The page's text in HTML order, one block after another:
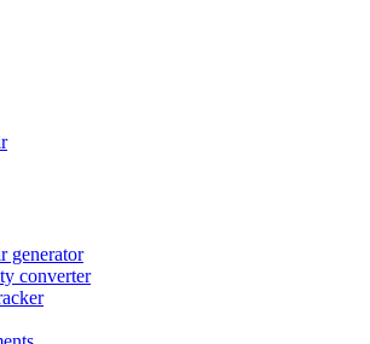
generator
converter